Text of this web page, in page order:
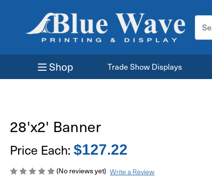
Shop Trade Show Displays
28'x2' Banner
Price Each: $127.22
(No reviews yet) Write a Review